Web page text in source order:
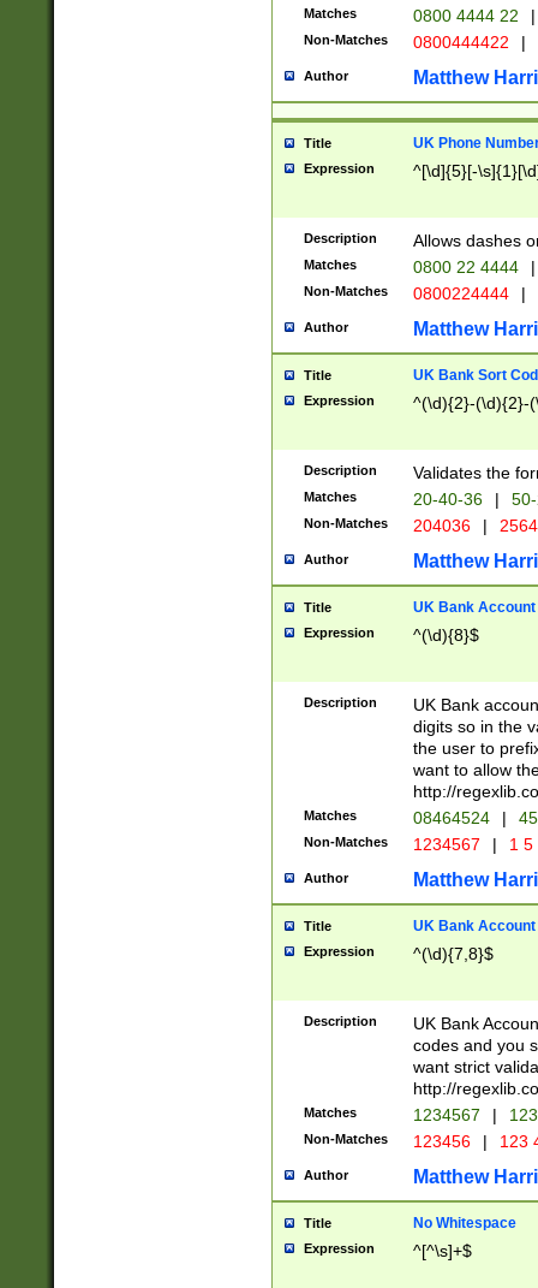
Matches 0800 4444 22 |
Non-Matches 0800444422 |
Author Matthew
Title UK Phone
Expression ^[\d]{5}[-
Description Allows dashes
Matches 0800 22 4444 |
Non-Matches 0800224444 |
Author Matthew
Title UK Bank Sort
Expression ^(\d){2}-(\d){2}-
Description Validates the
Matches 20-40-36 |
Non-Matches 204036 |
Author Matthew
Title UK Bank Account
Expression ^(\d){8}$
Description
UK Bank
digits so in the
the user to
want to allow
http://
Matches 08464524 |
Non-Matches 1234567 | 1
Author Matthew
Title UK Bank Account
Expression ^(\d){7,8}$
Description
UK Bank
codes and you
want strict
http://
Matches 1234567 |
Non-Matches 123456 | 123
Author Matthew
Title No Whitespace
Expression ^[^\s]+$